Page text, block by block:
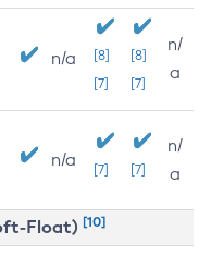
n/a
[8]
[7]
[8]
[7]
n/
a
n/a [7] [7]
n/
a
Float) [10]